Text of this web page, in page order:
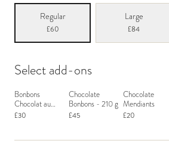
Regular
£60
Large
£84
Select add-ons
Bonbons
Chocolat au
Macaron
£30
Chocolate
Bonbons - 210 g
£45
Chocolate
Mendiants
£20